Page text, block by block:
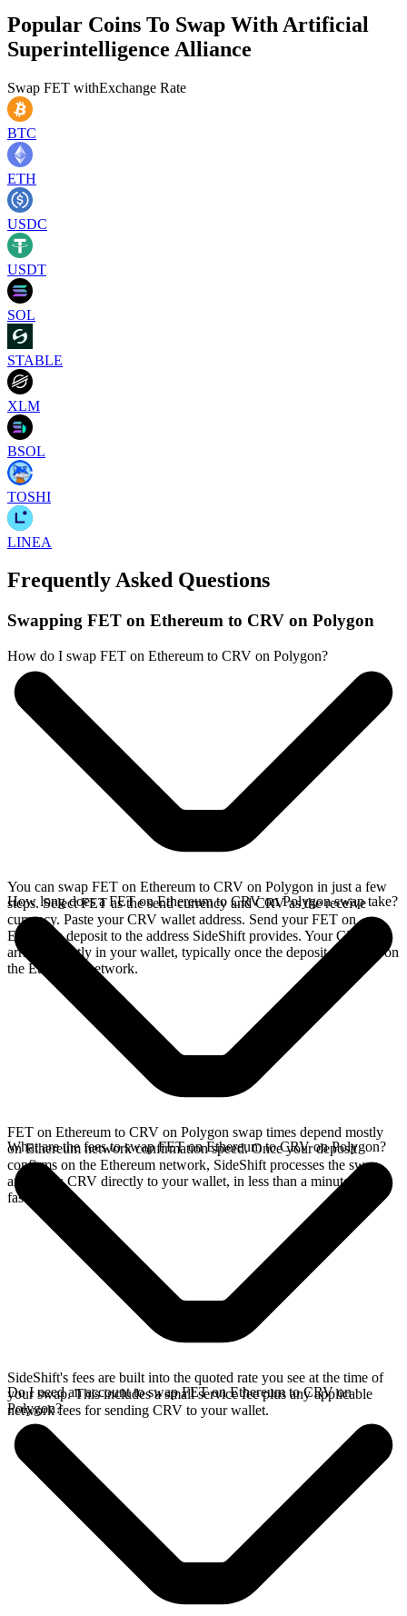
Popular Coins To Swap With Artificial
Superintelligence Alliance
Swap FET withExchange Rate
BTC
ETH
USDC
USDT
SOL
STABLE
XLM
BSOL
TOSHI
LINEA
Frequently Asked Questions
Swapping FET on Ethereum to CRV on Polygon
How do I swap FET on Ethereum to CRV on Polygon?
You can swap FET on Ethereum to CRV on Polygon in just a few
steps. Select FET as the send currency and CRV as the receive
currency. Paste your CRV wallet address. Send your FET on
Ethereum deposit to the address SideShift provides. Your CRV
arrives directly in your wallet, typically once the deposit confirms on
the Ethereum network.
How long does a FET on Ethereum to CRV on Polygon swap take?
FET on Ethereum to CRV on Polygon swap times depend mostly
on Ethereum network confirmation speed. Once your deposit
confirms on the Ethereum network, SideShift processes the swap
and sends CRV directly to your wallet, in less than a minute on
faster chains.
What are the fees to swap FET on Ethereum to CRV on Polygon?
SideShift's fees are built into the quoted rate you see at the time of
your swap. This includes a small service fee plus any applicable
network fees for sending CRV to your wallet.
Do I need an account to swap FET on Ethereum to CRV on
Polygon?